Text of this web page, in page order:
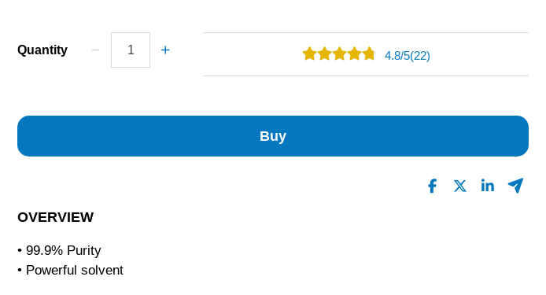
Quantity 4.8/5(22)
Buy
OVERVIEW
• 99.9% Purity
• Powerful solvent